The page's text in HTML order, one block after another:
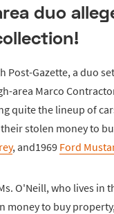
duo
Post-Gazette, a duo
area Marco
quite the lineup of
stolen money to
, and1969 Ford
O'Neill, who lives in
money to buy